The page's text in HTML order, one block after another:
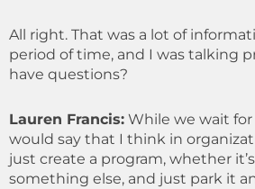
All right. That was a lot of
period of time, and I was talking
have questions?
Lauren Francis: While we wait
would say that I think in
just create a program, whether
something else, and just park it